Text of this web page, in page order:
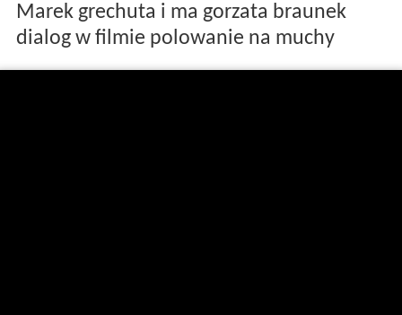
Marek grechuta i ma gorzata braunek
dialog w filmie polowanie na muchy